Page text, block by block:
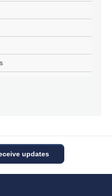
updates